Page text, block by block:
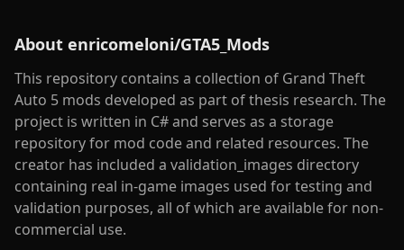
About enricomeloni/GTA5_Mods
This repository contains a collection of Grand Theft
Auto 5 mods developed as part of thesis research. The
project is written in C# and serves as a storage
repository for mod code and related resources. The
creator has included a validation_images directory
containing real in-game images used for testing and
validation purposes, all of which are available for non-
commercial use.